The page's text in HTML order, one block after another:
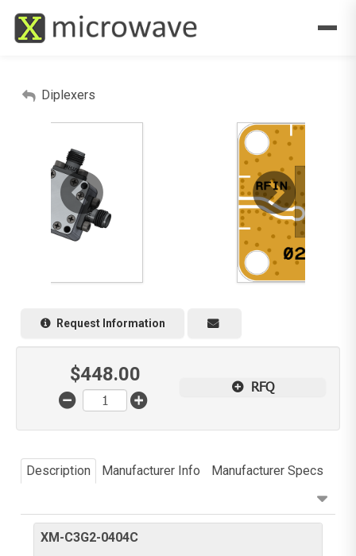
Diplexers
Request Information
$448.00
RFQ
Description Manufacturer Info Manufacturer Specs
XM-C3G2-0404C